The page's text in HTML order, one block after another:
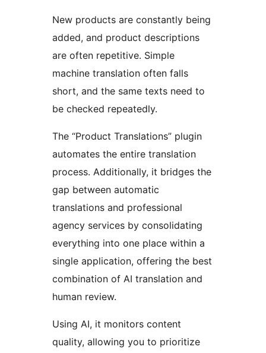
New products are constantly being
added, and product descriptions
are often repetitive. Simple
machine translation often falls
short, and the same texts need to
be checked repeatedly.
The “Product Translations” plugin
automates the entire translation
process. Additionally, it bridges the
gap between automatic
translations and professional
agency services by consolidating
everything into one place within a
single application, offering the best
combination of AI translation and
human review.
Using AI, it monitors content
quality, allowing you to prioritize